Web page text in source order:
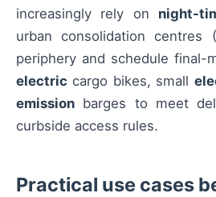
increasingly rely on night-
urban consolidation centres
periphery and schedule final-
electric cargo bikes, small
emission barges to meet
curbside access rules.
Practical use cases